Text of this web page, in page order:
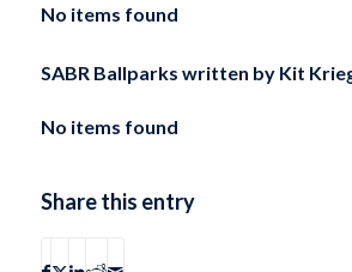
No items found
SABR Ballparks written by Kit
No items found
Share this entry